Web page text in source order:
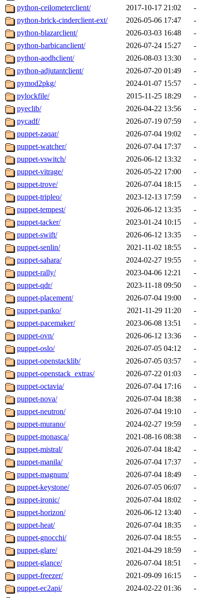
python-ceilometerclient/
2017-10-17 21:02
-
python-brick-cinderclient-ext/
2026-05-06 17:47
-
python-blazarclient/
2026-03-03 16:48
-
python-barbicanclient/
2026-07-24 15:27
-
python-aodhclient/
2026-08-03 13:30
-
python-adjutantclient/
2026-07-20 01:49
-
pymod2pkg/
2024-01-07 15:57
-
pylockfile/
2015-11-25 18:29
-
pyeclib/
2026-04-22 13:56
-
pycadf/
2026-07-19 07:59
-
puppet-zaqar/
2026-07-04 19:02
-
puppet-watcher/
2026-07-04 17:37
-
puppet-vswitch/
2026-06-12 13:32
-
puppet-vitrage/
2026-05-22 17:00
-
puppet-trove/
2026-07-04 18:15
-
puppet-tripleo/
2023-12-13 17:59
-
puppet-tempest/
2026-06-12 13:35
-
puppet-tacker/
2023-01-24 10:15
-
puppet-swift/
2026-06-12 13:35
-
puppet-senlin/
2021-11-02 18:55
-
puppet-sahara/
2024-02-27 19:55
-
puppet-rally/
2023-04-06 12:21
-
puppet-qdr/
2023-11-18 09:50
-
puppet-placement/
2026-07-04 19:00
-
puppet-panko/
2021-11-29 11:20
-
puppet-pacemaker/
2023-06-08 13:51
-
puppet-ovn/
2026-06-12 13:36
-
puppet-oslo/
2026-07-05 04:12
-
puppet-openstacklib/
2026-07-05 03:57
-
puppet-openstack_extras/
2026-07-22 01:03
-
puppet-octavia/
2026-07-04 17:16
-
puppet-nova/
2026-07-04 18:38
-
puppet-neutron/
2026-07-04 19:10
-
puppet-murano/
2024-02-27 19:59
-
puppet-monasca/
2021-08-16 08:38
-
puppet-mistral/
2026-07-04 18:42
-
puppet-manila/
2026-07-04 17:37
-
puppet-magnum/
2026-07-04 18:49
-
puppet-keystone/
2026-07-05 06:07
-
puppet-ironic/
2026-07-04 18:02
-
puppet-horizon/
2026-06-12 13:40
-
puppet-heat/
2026-07-04 18:35
-
puppet-gnocchi/
2026-07-04 18:55
-
puppet-glare/
2021-04-29 18:59
-
puppet-glance/
2026-07-04 18:51
-
puppet-freezer/
2021-09-09 16:15
-
puppet-ec2api/
2024-02-22 01:36
-